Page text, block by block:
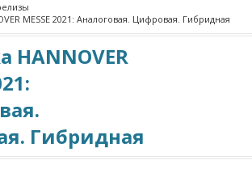
MESSE 2021: Аналоговая. Цифровая. Гибридная
HANNOVER
Гибридная